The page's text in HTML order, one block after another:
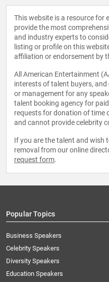
This website is a resource for
provide the most
and industry experts to
listing or profile on this
affiliation or endorsement by
All American Entertainment
interests of talent buyers,
or management for any
talent booking agency for
requests for donation of time
and cannot provide celebrity
If you are the talent and wish
removal from our online
request form.
Popular Topics
Business Speakers
Celebrity Speakers
Diversity Speakers
Education Speakers